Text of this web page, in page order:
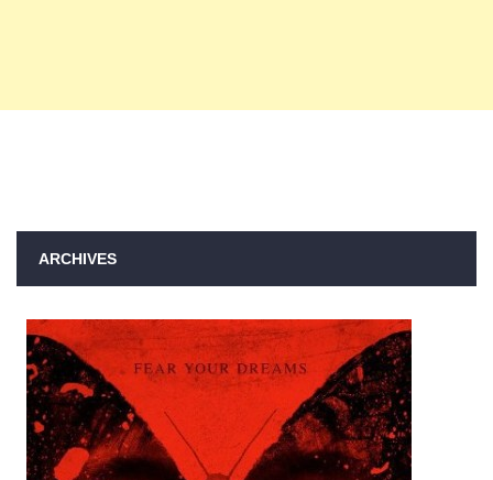
ARCHIVES